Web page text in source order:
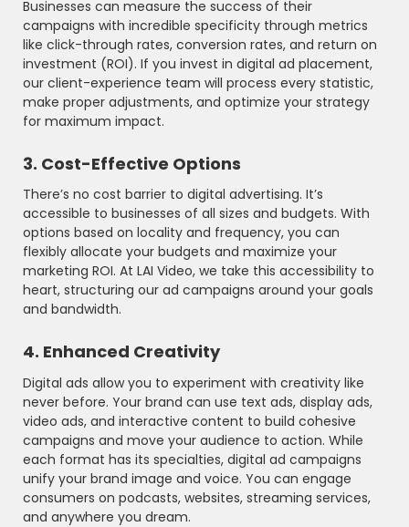
Businesses can measure the success of their
campaigns with incredible specificity through metrics
like click-through rates, conversion rates, and return on
investment (ROI). If you invest in digital ad placement,
our client-experience team will process every statistic,
make proper adjustments, and optimize your strategy
for maximum impact.
3. Cost-Effective Options
There’s no cost barrier to digital advertising. It’s
accessible to businesses of all sizes and budgets. With
options based on locality and frequency, you can
flexibly allocate your budgets and maximize your
marketing ROI. At LAI Video, we take this accessibility to
heart, structuring our ad campaigns around your goals
and bandwidth.
4. Enhanced Creativity
Digital ads allow you to experiment with creativity like
never before. Your brand can use text ads, display ads,
video ads, and interactive content to build cohesive
campaigns and move your audience to action. While
each format has its specialties, digital ad campaigns
unify your brand image and voice. You can engage
consumers on podcasts, websites, streaming services,
and anywhere you dream.